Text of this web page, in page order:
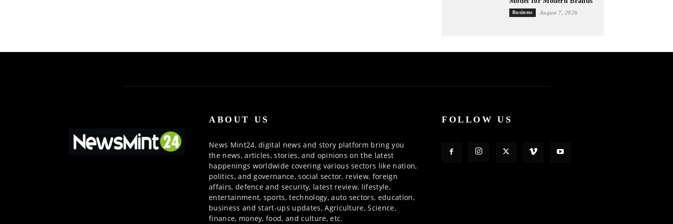
Business August 7, 2026
ABOUT US
News Mint24, digital news and story platform bring you
the news, articles, stories, and opinions on the latest
happenings worldwide covering various sectors like nation,
politics, and governance, social sector, review, foreign
affairs, defence and security, latest review, lifestyle,
entertainment, sports, technology, auto sectors, education,
business and start-ups updates, Agriculture, Science,
finance, money, food, and culture, etc.
FOLLOW US